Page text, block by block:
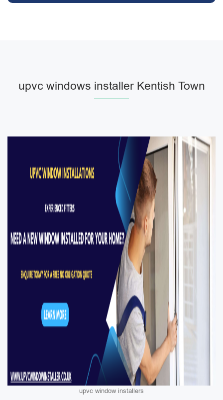
upvc windows installer Kentish Town
upvc window installers